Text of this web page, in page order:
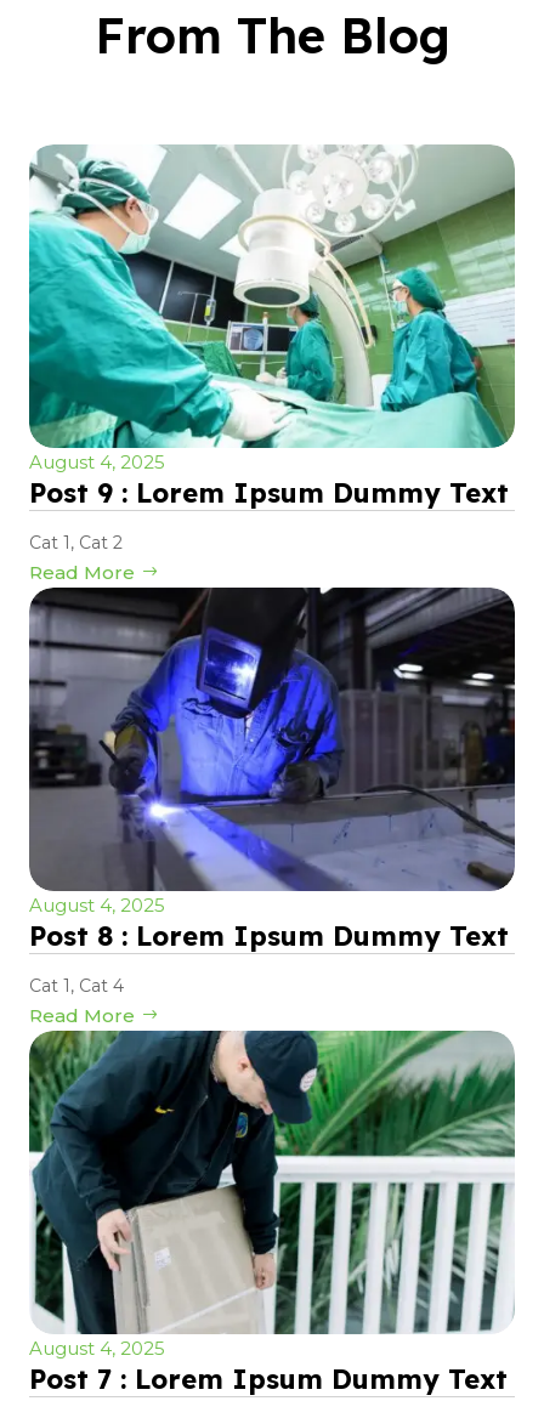
From The Blog
August 4, 2025
Post 9 : Lorem Ipsum Dummy Text
Cat 1, Cat 2
Read More
August 4, 2025
Post 8 : Lorem Ipsum Dummy Text
Cat 1, Cat 4
Read More
August 4, 2025
Post 7 : Lorem Ipsum Dummy Text